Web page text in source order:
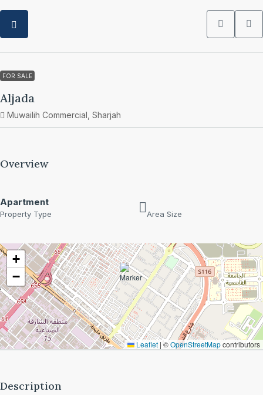
FOR SALE
Aljada
Muwailih Commercial, Sharjah
Overview
Apartment
Property Type Area Size
+
−
Leaflet | ©OpenStreetMapcontributors
Description